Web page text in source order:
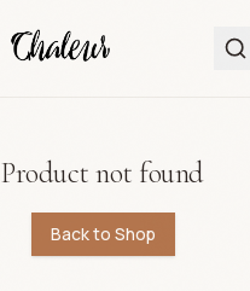
Product not found
Back to Shop